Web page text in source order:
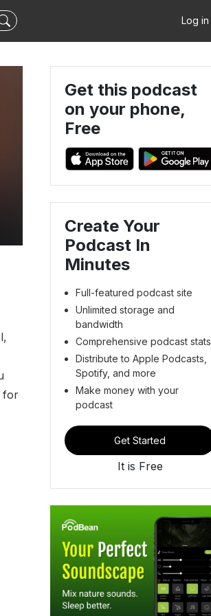
Log in
for
Get this podcast
on your phone,
Free
Create Your
Podcast In
Minutes
Full-featured podcast site
Unlimited storage and
bandwidth
Comprehensive podcast stats
Distribute to Apple Podcasts,
Spotify, and more
Make money with your
podcast
Get Started
It is Free